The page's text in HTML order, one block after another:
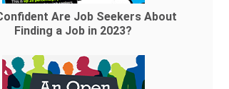
Are Job Seekers About
Finding a Job in 2023?